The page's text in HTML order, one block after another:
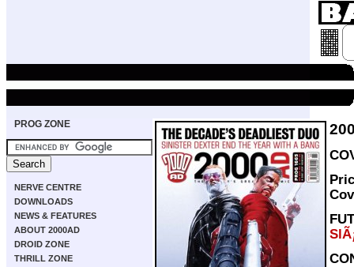
PROG ZONE
NERVE CENTRE
DOWNLOADS
NEWS & FEATURES
ABOUT 2000AD
DROID ZONE
THRILL ZONE